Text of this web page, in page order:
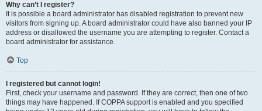
Why can’t I register?
It is possible a board administrator has disabled registration to prevent new
visitors from signing up. A board administrator could have also banned your IP
address or disallowed the username you are attempting to register. Contact a
board administrator for assistance.
Top
I registered but cannot login!
First, check your username and password. If they are correct, then one of two
things may have happened. If COPPA support is enabled and you specified